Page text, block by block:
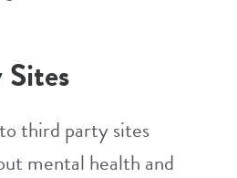
third party sites
mental health and